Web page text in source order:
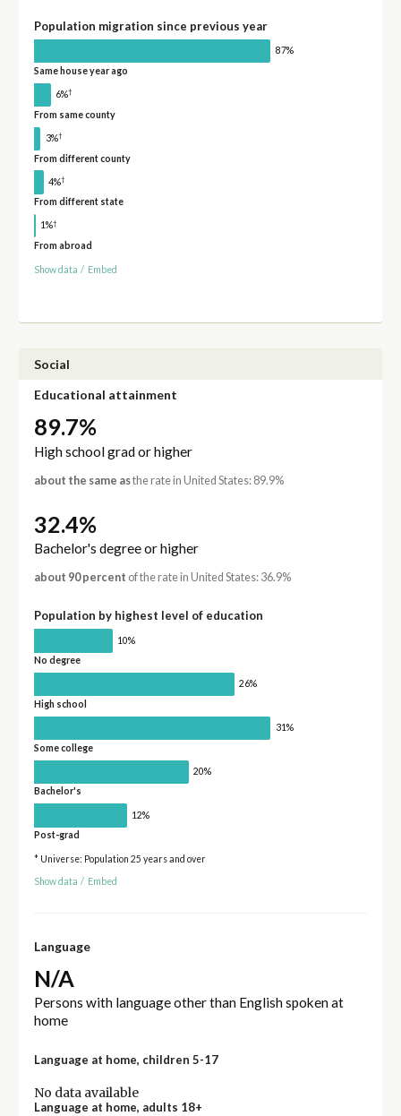
Population migration since previous year
87%
Same house year ago
6%†
From same county
3%†
From different county
4%†
From different state
1%†
From abroad
Show data / Embed
Social
Educational attainment
89.7%
High school grad or higher
about the same asthe rate in United States: 89.9%
32.4%
Bachelor's degree or higher
about 90 percent of the rate in United States: 36.9%
Population by highest level of education
10%
No degree
26%
High school
31%
Some college
20%
Bachelor's
12%
Post-grad
* Universe: Population 25 years and over
Show data / Embed
Language
N/A
Persons with language other than English spoken at
home
Language at home, children 5-17
No data available
Language at home, adults 18+